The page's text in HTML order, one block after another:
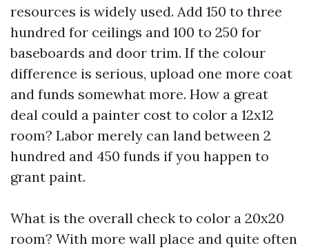
resources is widely used. Add 150 to three
hundred for ceilings and 100 to 250 for
baseboards and door trim. If the colour
difference is serious, upload one more coat
and funds somewhat more. How a great
deal could a painter cost to color a 12x12
room? Labor merely can land between 2
hundred and 450 funds if you happen to
grant paint.
What is the overall check to color a 20x20
room? With more wall place and quite often